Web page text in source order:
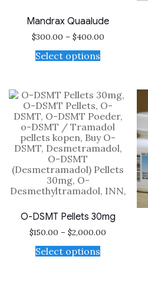
Mandrax Quaalude
$300.00 – $400.00
Select options
O-DSMT Pellets 30mg
$150.00 – $2,000.00
Select options